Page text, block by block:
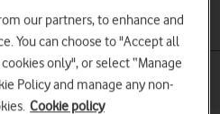
use Calls and contacts
Series 5
our partners, to enhance and
You can choose to "Accept all
only", or select “Manage
Policy and manage any non-
Cookie policy